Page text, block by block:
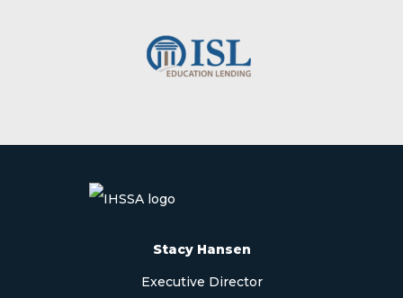
Stacy Hansen
Executive Director